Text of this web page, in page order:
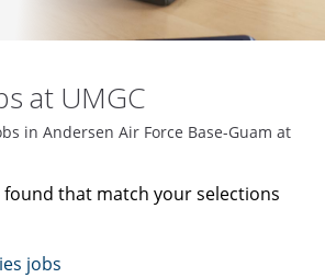
at UMGC
in Andersen Air Force Base-Guam at
that match your selections
jobs